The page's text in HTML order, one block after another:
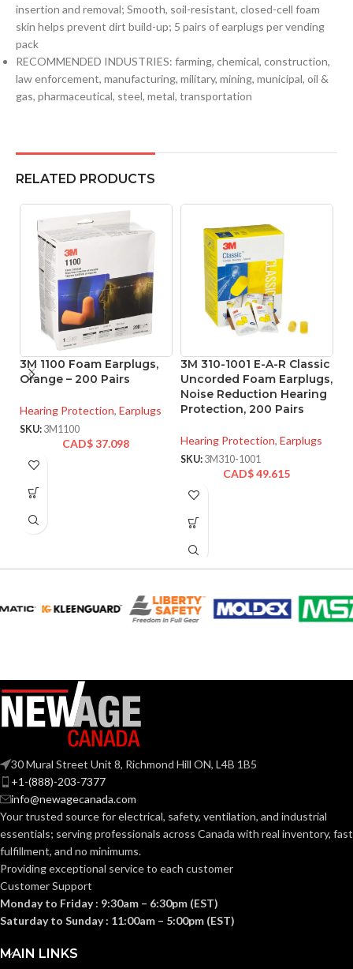
insertion and removal; Smooth, soil-resistant, closed-cell foam
skin helps prevent dirt build-up; 5 pairs of earplugs per vending
pack
RECOMMENDED INDUSTRIES: farming, chemical, construction,
law enforcement, manufacturing, military, mining, municipal, oil &
gas, pharmaceutical, steel, metal, transportation
RELATED PRODUCTS
3M 1100 Foam Earplugs,
Orange – 200 Pairs
Hearing Protection, Earplugs
SKU: 3M1100
CAD$37.098
3M 310-1001 E-A-R Classic
Uncorded Foam Earplugs,
Noise Reduction Hearing
Protection, 200 Pairs
Hearing Protection, Earplugs
SKU: 3M310-1001
CAD$49.615
30 Mural Street Unit 8, Richmond Hill ON, L4B 1B5
+1-(888)-203-7377
info@newagecanada.com
Your trusted source for electrical, safety, ventilation, and industrial
essentials; servingprofessionals across Canada with real inventory, fast
fulfillment, and no minimums.
Providing exceptional service to each customer
Customer Support
Monday to Friday : 9:30am – 6:30pm (EST)
Saturday to Sunday : 11:00am – 5:00pm (EST)
MAIN LINKS